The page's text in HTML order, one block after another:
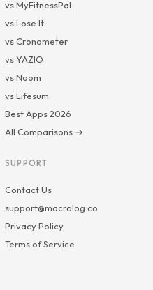
vs MyFitnessPal
vs Lose It
vs Cronometer
vs YAZIO
vs Noom
vs Lifesum
Best Apps 2026
All Comparisons →
SUPPORT
Contact Us
support@macrolog.co
Privacy Policy
Terms of Service